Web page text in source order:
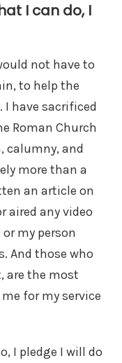
I can do, I
not have to
to help the
I have sacrificed
Roman Church
calumny, and
more than a
an article on
aired any video
my person
And those who
are the most
for my service
I pledge I will do